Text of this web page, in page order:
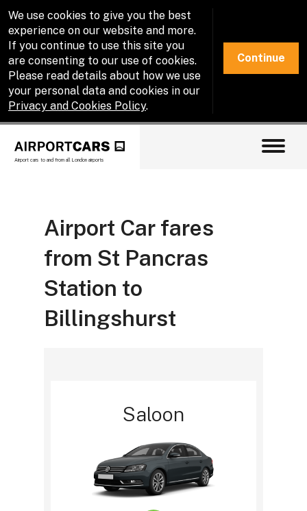
We use cookies to give you the best
experience on our website and more.
If you continue to use this site you
are consenting to our use of cookies.
Please read details about how we use
your personal data and cookies in our
Privacy and Cookies Policy.
Continue
Airport cars to and from all London airports
Airport Car fares
from St Pancras
Station to
Billingshurst
Saloon